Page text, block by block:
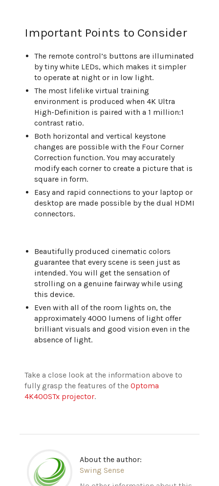
Important Points to Consider
The remote control’s buttons are illuminated
by tiny white LEDs, which makes it simpler
to operate at night or in low light.
The most lifelike virtual training
environment is produced when 4K Ultra
High-Definition is paired with a 1 million:1
contrast ratio.
Both horizontal and vertical keystone
changes are possible with the Four Corner
Correction function. You may accurately
modify each corner to create a picture that is
square in form.
Easy and rapid connections to your laptop or
desktop are made possible by the dual HDMI
connectors.
Beautifully produced cinematic colors
guarantee that every scene is seen just as
intended. You will get the sensation of
strolling on a genuine fairway while using
this device.
Even with all of the room lights on, the
approximately 4000 lumens of light offer
brilliant visuals and good vision even in the
absence of light.
Take a close look at the information above to
fully grasp the features of the Optoma
4K400STx projector.
About the author:
Swing Sense